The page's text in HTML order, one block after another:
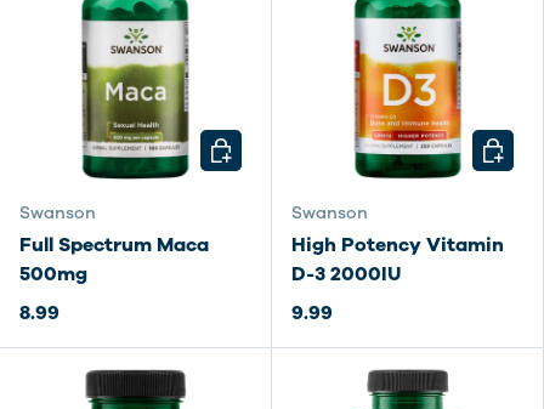
Swanson
Full Spectrum Maca
500mg
8.99
CHOOSE OPTIONS
Swanson
High Potency Vitamin
D-3 2000IU
9.99